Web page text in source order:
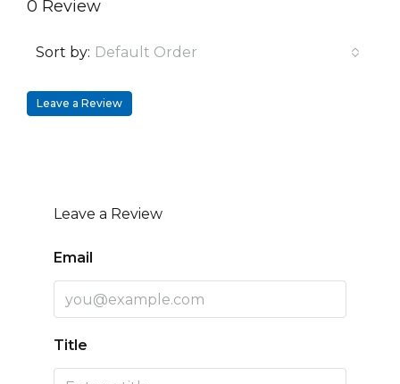
0 Review
Sort by: Default Order
Leave a Review
Leave a Review
Email
Title